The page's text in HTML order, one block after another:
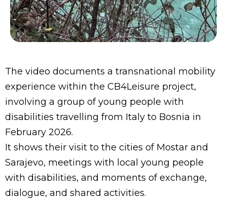
The video documents a transnational mobility
experience within the CB4Leisure project,
involving a group of young people with
disabilities travelling from Italy to Bosnia in
February 2026.
It shows their visit to the cities of Mostar and
Sarajevo, meetings with local young people
with disabilities, and moments of exchange,
dialogue, and shared activities.